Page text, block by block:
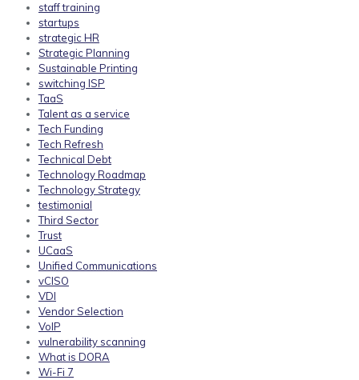
staff training
startups
strategic HR
Strategic Planning
Sustainable Printing
switching ISP
TaaS
Talent as a service
Tech Funding
Tech Refresh
Technical Debt
Technology Roadmap
Technology Strategy
testimonial
Third Sector
Trust
UCaaS
Unified Communications
vCISO
VDI
Vendor Selection
VoIP
vulnerability scanning
What is DORA
Wi-Fi 7